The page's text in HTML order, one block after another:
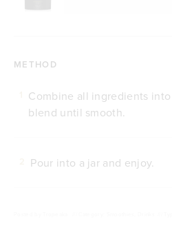
METHOD
Combine all ingredients
blend until smooth.
Pour into a jar and enjoy.